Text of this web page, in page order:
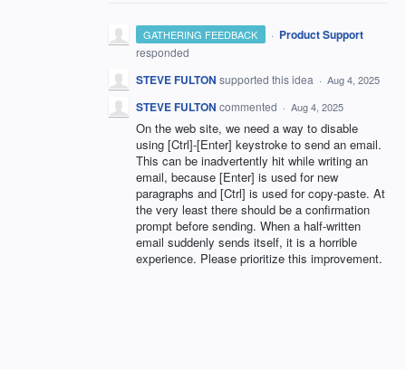
GATHERING FEEDBACK · Product Support
responded
STEVE FULTON supported this idea · Aug 4, 2025
STEVE FULTON commented · Aug 4, 2025
On the web site, we need a way to disable
using [Ctrl]-[Enter] keystroke to send an email.
This can be inadvertently hit while writing an
email, because [Enter] is used for new
paragraphs and [Ctrl] is used for copy-paste. At
the very least there should be a confirmation
prompt before sending. When a half-written
email suddenly sends itself, it is a horrible
experience. Please prioritize this improvement.